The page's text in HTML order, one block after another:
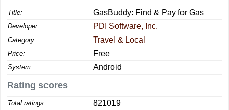
Title: GasBuddy: Find & Pay for Gas
Developer: PDI Software, Inc.
Category: Travel & Local
Price: Free
System: Android
Rating scores
Total ratings: 821019